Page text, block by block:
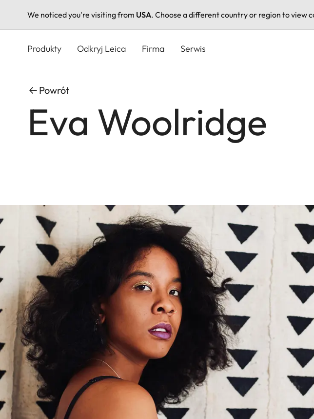
We noticed you're visiting from USA. Choose a different country or region to view
Produkty Odkryj Leica Firma Serwis
Powrót
Eva Woolridge